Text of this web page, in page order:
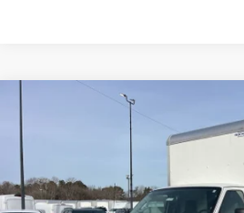
Ford E-350SD
VIN:1FDWE3FN8SDD28662Stock:CF10161
$6,971
SAVINGS
Compare Vehicle